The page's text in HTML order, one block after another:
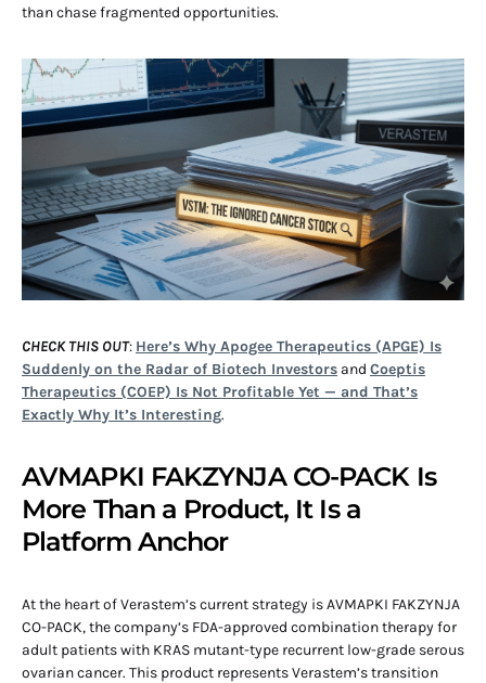
than chase fragmented opportunities.
CHECK THIS OUT: Here’s Why Apogee Therapeutics (APGE) Is
Suddenly on the Radar of Biotech Investors and Coeptis
Therapeutics (COEP) Is Not Profitable Yet — and That’s
Exactly Why It’s Interesting.
AVMAPKI FAKZYNJA CO-PACK Is
More Than a Product, It Is a
Platform Anchor
At the heart of Verastem’s current strategy is AVMAPKI FAKZYNJA
CO-PACK, the company’s FDA-approved combination therapy for
adult patients with KRAS mutant-type recurrent low-grade serous
ovarian cancer. This product represents Verastem’s transition